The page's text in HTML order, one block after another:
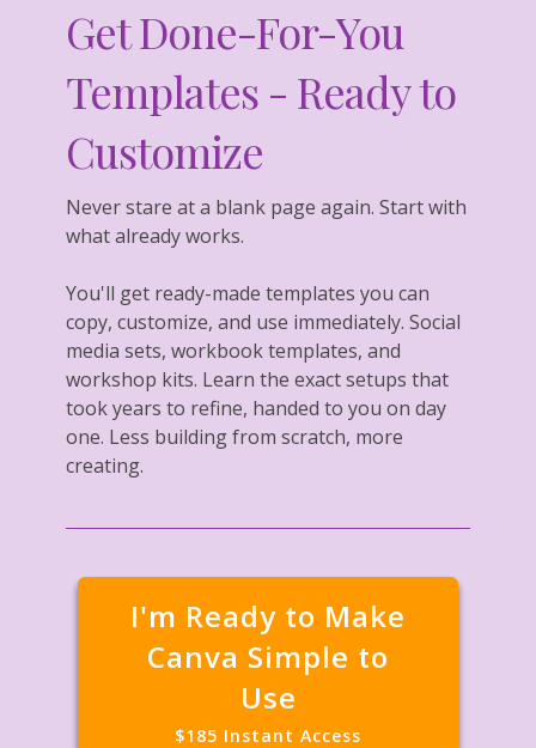
Get Done-For-You
Templates - Ready to
Customize
Never stare at a blank page again. Start with
what already works.
You'll get ready-made templates you can
copy, customize, and use immediately. Social
media sets, workbook templates, and
workshop kits. Learn the exact setups that
took years to refine, handed to you on day
one. Less building from scratch, more
creating.
I'm Ready to Make
Canva Simple to
Use
$185 Instant Access